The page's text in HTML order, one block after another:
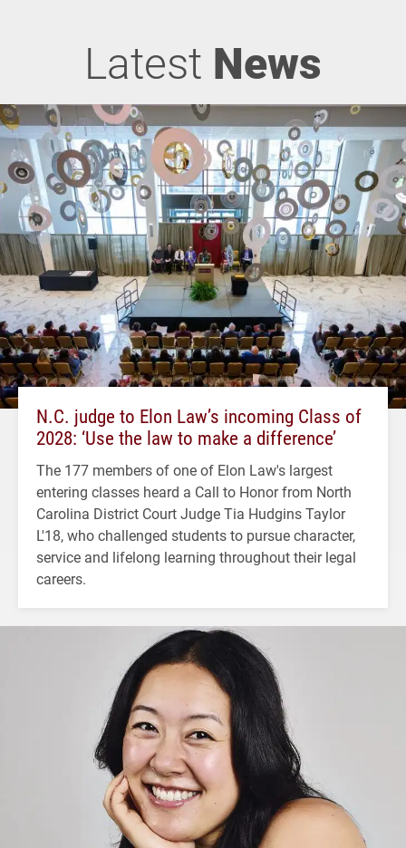
Latest News
N.C. judge to Elon Law’s incoming Class of
2028: ‘Use the law to make a difference’
The 177 members of one of Elon Law's largest
entering classes heard a Call to Honor from North
Carolina District Court Judge Tia Hudgins Taylor
L'18, who challenged students to pursue character,
service and lifelong learning throughout their legal
careers.